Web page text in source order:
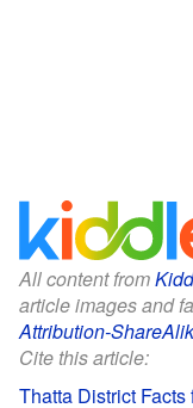
All content from
article images and
Attribution-
Cite this article:
Thatta District Facts